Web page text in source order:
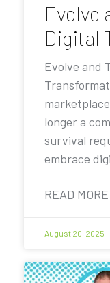
Evolve
Digital
Evolve and
longer a
survival
embrace
READ
August 20, 2025